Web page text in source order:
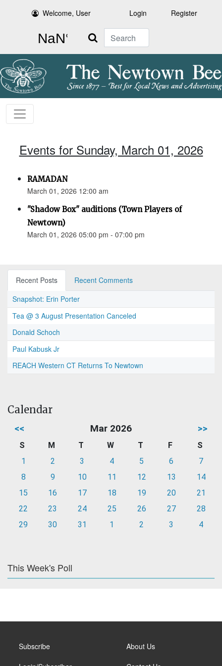
Welcome, User Login Register
Search
Events for Sunday, March 01, 2026
RAMADAN
March 01, 2026 12:00 am
"Shadow Box" auditions (Town Players of
Newtown)
March 01, 2026 05:00 pm - 07:00 pm
Recent Posts
Recent Comments
Snapshot: Erin Porter
Tea @ 3 August Presentation Canceled
Donald Schoch
Paul Kabusk Jr
REACH Western CT Returns To Newtown
Calendar
<< Mar 2026 >>
S M T W T F
S
1
2 3 4 5 6
7
8
9 10 11 12 13
14
15
16 17 18 19 20
21
22
23 24 25 26 27
28
29
30 31 1 2 3 4
This Week's Poll
Subscribe About Us